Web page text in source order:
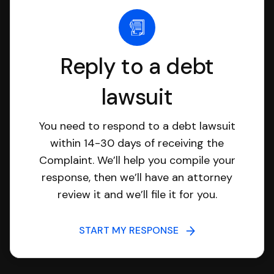
Reply to a debt
lawsuit
You need to respond to a debt lawsuit
within 14-30 days of receiving the
Complaint. We’ll help you compile your
response, then we’ll have an attorney
review it and we’ll file it for you.
START MY RESPONSE